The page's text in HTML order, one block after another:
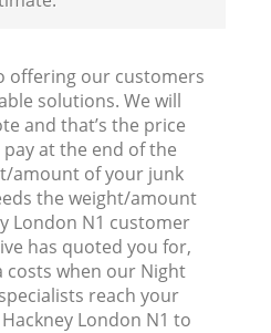
offering our customers
solutions. We will
and that’s the price
at the end of the
amount of your junk
the weight/amount
London N1 customer
has quoted you for,
costs when our Night
reach your
London N1 to